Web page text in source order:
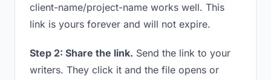
client-name/project-name works well. This
link is yours forever and will not expire.
Step 2: Share the link. Send the link to your
writers. They click it and the file opens or